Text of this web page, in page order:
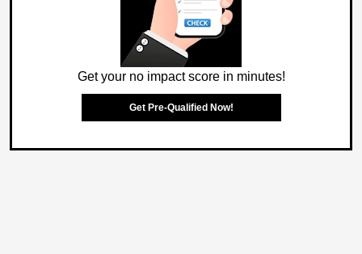
Get your no impact score in minutes!
Get Pre-Qualified Now!